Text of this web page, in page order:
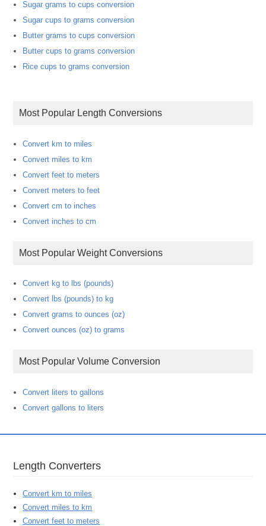
Sugar grams to cups conversion
Sugar cups to grams conversion
Butter grams to cups conversion
Butter cups to grams conversion
Rice cups to grams conversion
Most Popular Length Conversions
Convert km to miles
Convert miles to km
Convert feet to meters
Convert meters to feet
Convert cm to inches
Convert inches to cm
Most Popular Weight Conversions
Convert kg to lbs (pounds)
Convert lbs (pounds) to kg
Convert grams to ounces (oz)
Convert ounces (oz) to grams
Most Popular Volume Conversion
Convert liters to gallons
Convert gallons to liters
Length Converters
Convert km to miles
Convert miles to km
Convert feet to meters